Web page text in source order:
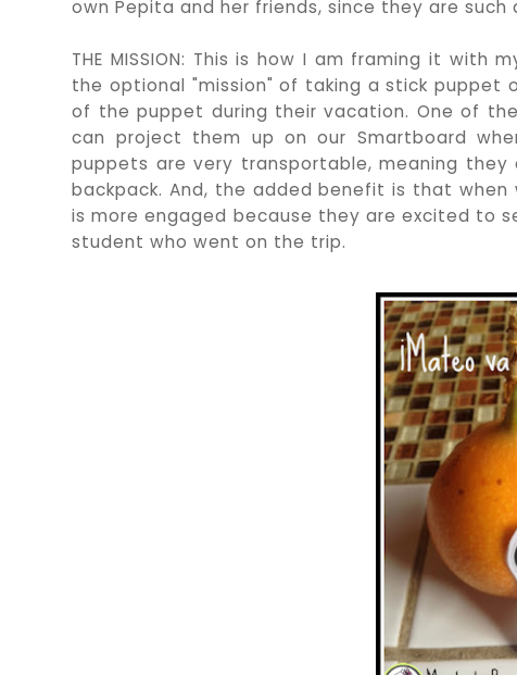
own Pepita and her friends, since they are
THE MISSION: This is how I am framing it
the optional "mission" of taking a stick puppet
of the puppet during their vacation. One of
can project them up on our Smartboard
puppets are very transportable, meaning
backpack. And, the added benefit is that
is more engaged because they are excited to
student who went on the trip.